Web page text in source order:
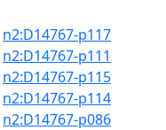
n2:D14767-p117
n2:D14767-p111
n2:D14767-p115
n2:D14767-p114
n2:D14767-p086